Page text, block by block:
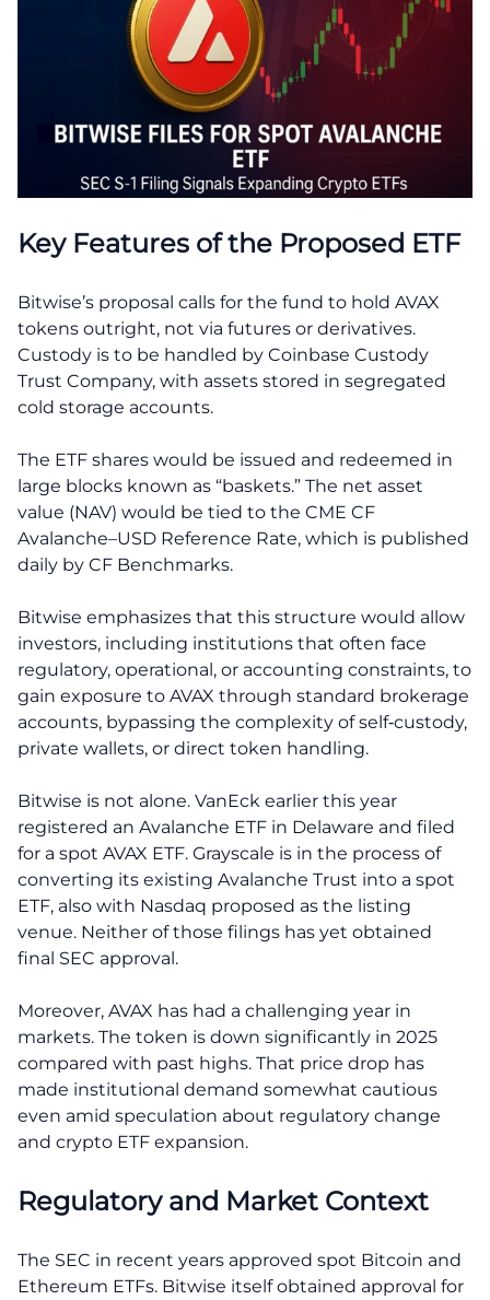
Key Features of the Proposed ETF
Bitwise’s proposal calls for the fund to hold AVAX
tokens outright, not via futures or derivatives.
Custody is to be handled by Coinbase Custody
Trust Company, with assets stored in segregated
cold storage accounts.
The ETF shares would be issued and redeemed in
large blocks known as “baskets.” The net asset
value (NAV) would be tied to the CME CF
Avalanche–USD Reference Rate, which is published
daily by CF Benchmarks.
Bitwise emphasizes that this structure would allow
investors, including institutions that often face
regulatory, operational, or accounting constraints, to
gain exposure to AVAX through standard brokerage
accounts, bypassing the complexity of self‑custody,
private wallets, or direct token handling.
Bitwise is not alone. VanEck earlier this year
registered an Avalanche ETF in Delaware and filed
for a spot AVAX ETF. Grayscale is in the process of
converting its existing Avalanche Trust into a spot
ETF, also with Nasdaq proposed as the listing
venue. Neither of those filings has yet obtained
final SEC approval.
Moreover, AVAX has had a challenging year in
markets. The token is down significantly in 2025
compared with past highs. That price drop has
made institutional demand somewhat cautious
even amid speculation about regulatory change
and crypto ETF expansion.
Regulatory and Market Context
The SEC in recent years approved spot Bitcoin and
Ethereum ETFs. Bitwise itself obtained approval for